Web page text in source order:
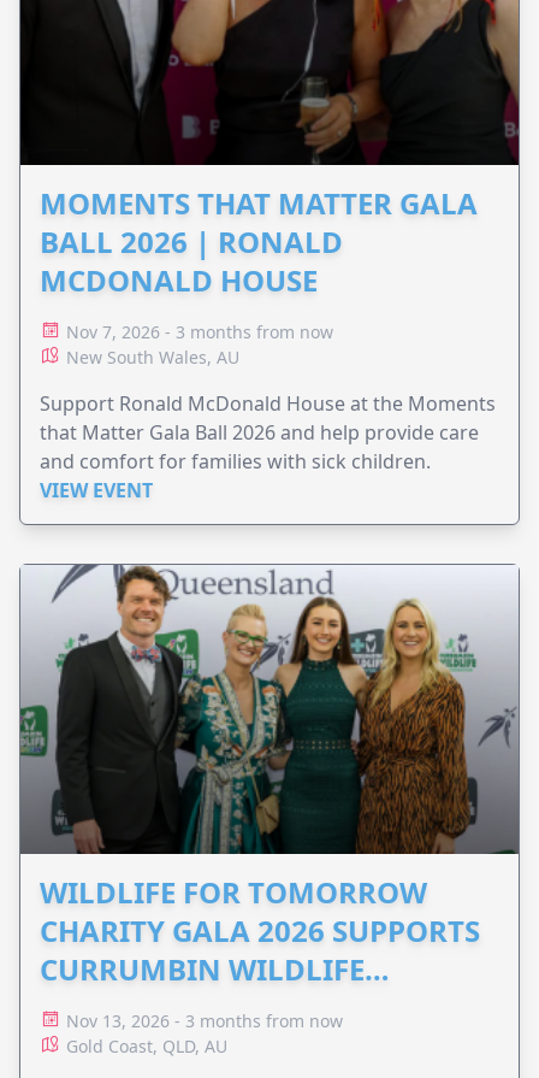
MOMENTS THAT MATTER GALA
BALL 2026 | RONALD
MCDONALD HOUSE
Nov 7, 2026 - 3 months from now
New South Wales, AU
Support Ronald McDonald House at the Moments
that Matter Gala Ball 2026 and help provide care
and comfort for families with sick children.
VIEW EVENT
WILDLIFE FOR TOMORROW
CHARITY GALA 2026 SUPPORTS
CURRUMBIN WILDLIFE
HOSPITAL
Nov 13, 2026 - 3 months from now
Gold Coast, QLD, AU